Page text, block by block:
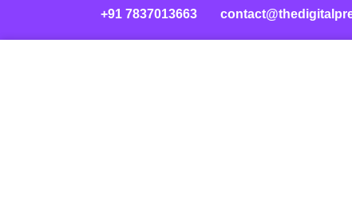
Skip
+91 7837013663